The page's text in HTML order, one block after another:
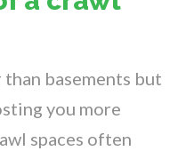
than basements but
you more
spaces often